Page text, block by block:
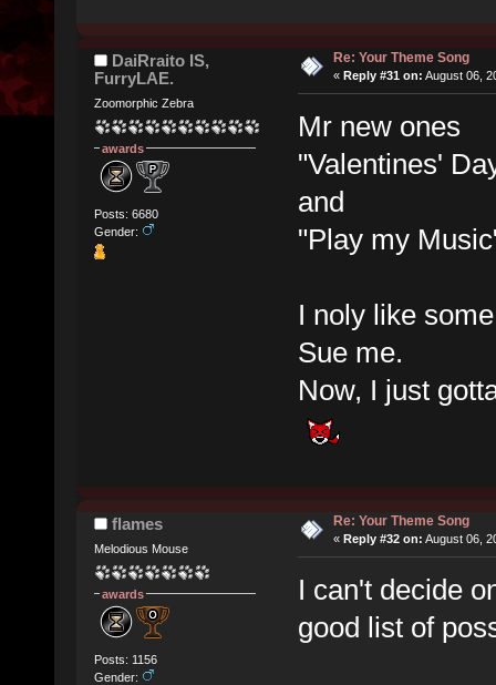
DaiRraito IS,
FurryLAE.
Zoomorphic Zebra
awards
Posts: 6680
Gender:
Re: Your Theme Song
« Reply #31 on: August 06,
Mr new ones
"Valentines'
and
"Play my
I noly like
Sue me.
Now, I just
flames
Melodious Mouse
awards
Posts: 1156
Gender:
Re: Your Theme Song
« Reply #32 on: August 06,
I can't decide
good list of